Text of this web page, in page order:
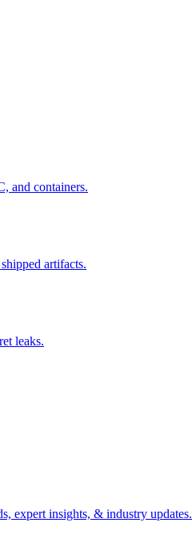
and containers.
artifacts.
leaks.
expert insights, & industry updates.